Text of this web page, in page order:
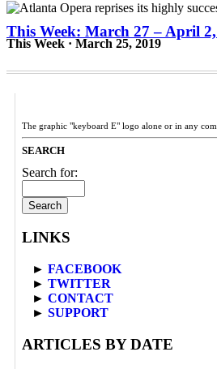
This Week: March 27 – April
This Week · March 25, 2019
The graphic "keyboard E" logo alone or in any
SEARCH
Search for:
LINKS
► FACEBOOK
► TWITTER
► CONTACT
► SUPPORT
ARTICLES BY DATE